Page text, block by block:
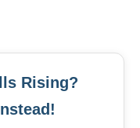
Rising?